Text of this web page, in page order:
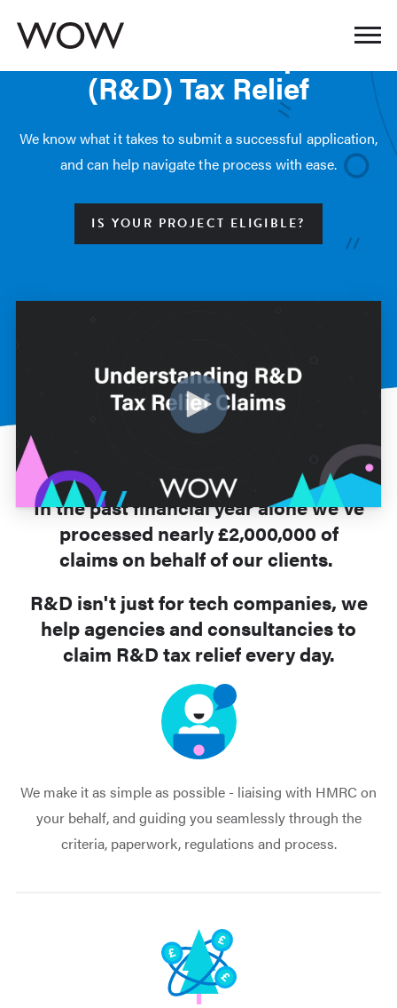
Research & Development
(R&D) Tax Relief
We know what it takes to submit a successful application,
and can help navigate the process with ease.
IS YOUR PROJECT ELIGIBLE?
In the past financial year alone we’ve
processed nearly £2,000,000 of
claims on behalf of our clients.
R&D isn't just for tech companies, we
help agencies and consultancies to
claim R&D tax relief every day.
We make it as simple as possible - liaising with HMRC on
your behalf, and guiding you seamlessly through the
criteria, paperwork, regulations and process.